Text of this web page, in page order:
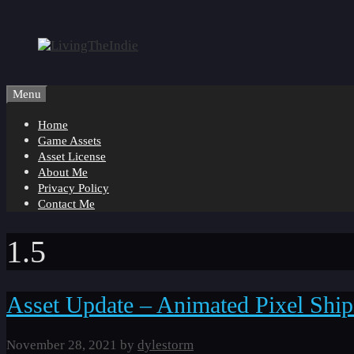
content
Menu
Home
Game Assets
Asset License
About Me
Privacy Policy
Contact Me
1.5
Asset Update – Animated Pixel
November 28, 2021 by dylestorm